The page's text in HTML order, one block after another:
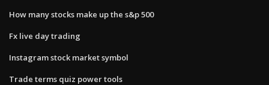
How many stocks make up the s&p 500
Fx live day trading
Instagram stock market symbol
Trade terms quiz power tools